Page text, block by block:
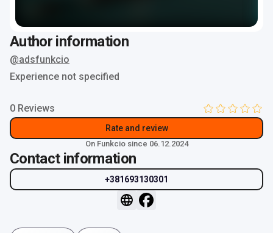
Author information
@adsfunkcio
Experience not specified
0 Reviews
Rate and review
On Funkcio since 06.12.2024
Contact information
+381693130301